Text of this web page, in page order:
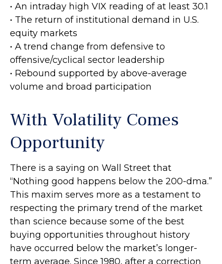
• An intraday high VIX reading of at least 30.1
• The return of institutional demand in U.S.
equity markets
• A trend change from defensive to
offensive/cyclical sector leadership
• Rebound supported by above-average
volume and broad participation
With Volatility Comes
Opportunity
There is a saying on Wall Street that
“Nothing good happens below the 200-dma.”
This maxim serves more as a testament to
respecting the primary trend of the market
than science because some of the best
buying opportunities throughout history
have occurred below the market’s longer-
term average. Since 1980, after a correction